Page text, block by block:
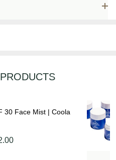
30 Face Mist | Coola